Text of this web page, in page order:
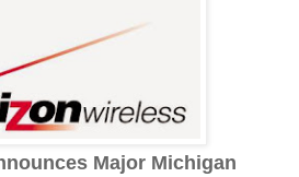
Major Michigan